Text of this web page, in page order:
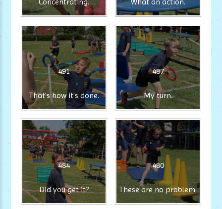
491
That's how it's done.
487
My turn.
484
Did you get it?
480
These are no problem.